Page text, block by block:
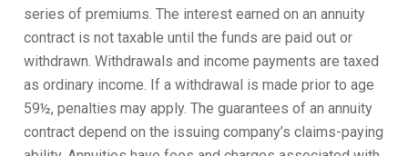
series of premiums. The interest earned on an annuity
contract is not taxable until the funds are paid out or
withdrawn. Withdrawals and income payments are taxed
as ordinary income. If a withdrawal is made prior to age
59½, penalties may apply. The guarantees of an annuity
contract depend on the issuing company’s claims-paying